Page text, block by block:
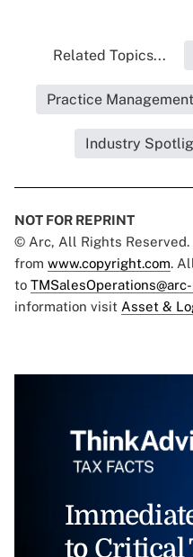
Related Topics...
Practice
Industry
NOT FOR REPRINT
© Arc, All Rights
from www.copyright.com.
to
information visit Asset &
to Critical